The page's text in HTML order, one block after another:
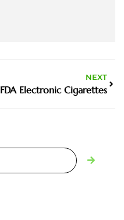
NEXT
FDA Electronic Cigarettes